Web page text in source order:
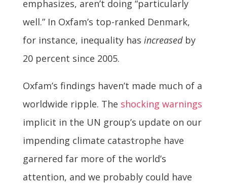
emphasizes, aren’t doing “particularly
well.” In Oxfam’s top-ranked Denmark,
for instance, inequality has increasedby
20 percent since 2005.
Oxfam’s findings haven’t made much of a
worldwide ripple. The shocking warnings
implicit in the UN group’s update on our
impending climate catastrophe have
garnered far more of the world’s
attention, and we probably could have